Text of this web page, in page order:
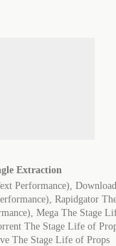
Extraction
Performance),
Rapidgator
Mega The Stage
The Stage Life of
The Stage Life of Props